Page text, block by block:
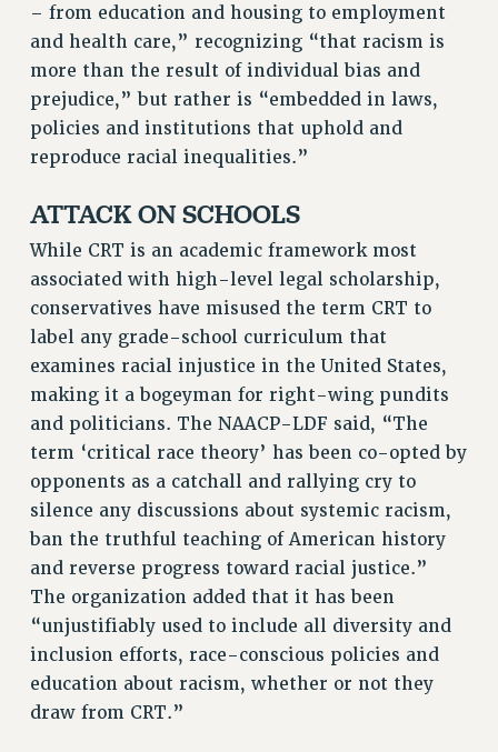
Rights
RIGHTS
FACULTY AND STAFF RIGHTS
RIGHTS UNDER CONTRACT – CUNY
THE GRIEVANCE PROCESS
RIGHTS UNDER CUNY POLICY
RIGHTS UNDER LAW
HEO RIGHTS AND BENEFITS
CLT RIGHTS AND BENEFITS
LIBRARY FACULTY RIGHTS AND BENEFITS
ACADEMIC FREEDOM
HEALTH AND SAFETY
PART-TIMER RIGHTS & BENEFITS
DOWNLOAD BACKPAY ESTIMATOR
RESEARCH FOUNDATION RIGHTS
RIGHTS UNDER CONTRACT – RF
RIGHTS UNDER LAW
HEALTH AND SAFETY
Benefits
HEALTH BENEFITS
– from education and housing to employment
and health care,” recognizing “that racism is
more than the result of individual bias and
prejudice,” but rather is “embedded in laws,
policies and institutions that uphold and
reproduce racial inequalities.”
ATTACK ON SCHOOLS
While CRT is an academic framework most
associated with high-level legal scholarship,
conservatives have misused the term CRT to
label any grade-school curriculum that
examines racial injustice in the United States,
making it a bogeyman for right-wing pundits
and politicians. The NAACP-LDF said, “The
term ‘critical race theory’ has been co-opted by
opponents as a catchall and rallying cry to
silence any discussions about systemic racism,
ban the truthful teaching of American history
and reverse progress toward racial justice.”
The organization added that it has been
“unjustifiably used to include all diversity and
inclusion efforts, race-conscious policies and
education about racism, whether or not they
draw from CRT.”